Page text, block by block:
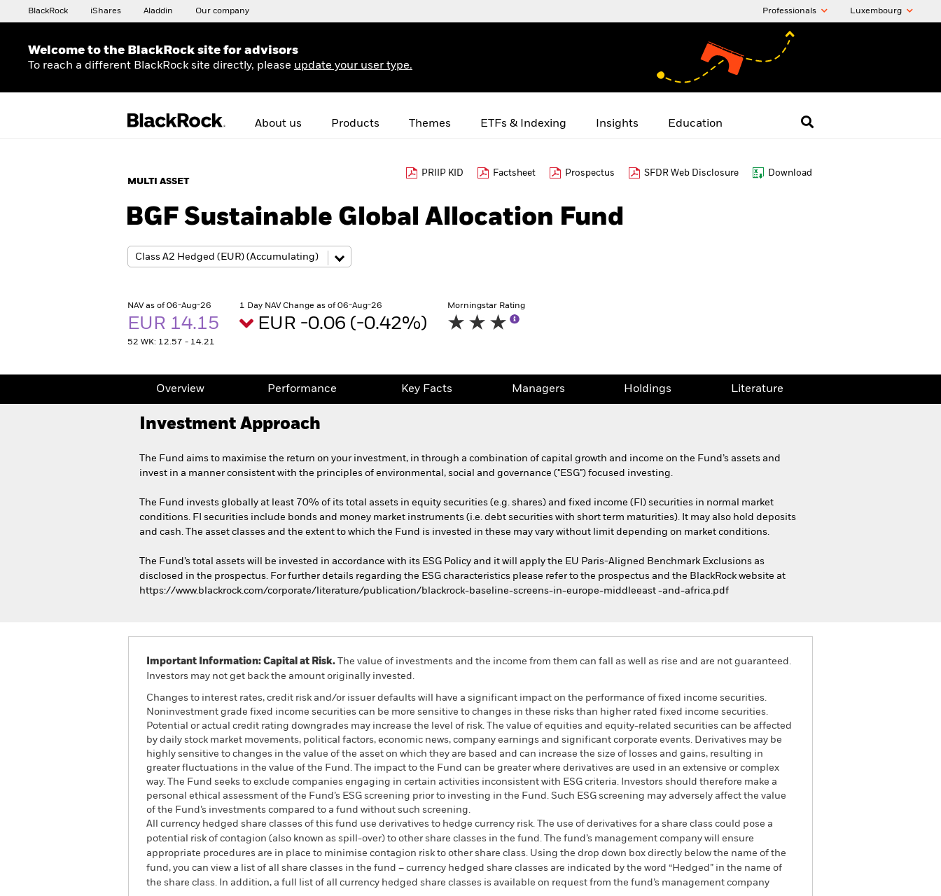
BlackRock iShares Aladdin Our company Professionals Luxembourg
Welcome to the BlackRock site for advisors
To reach a different BlackRock site directly, please update your user type.
About us Products Themes ETFs & Indexing Insights Education
MULTI ASSET
PRIIP KID Factsheet Prospectus SFDR Web Disclosure Download
BGF Sustainable Global Allocation Fund
NAV as of 06-Aug-26
EUR 14.15
52 WK: 12.57 - 14.21
1 Day NAV Change as of 06-Aug-26
EUR -0.06 (-0.42%)
Morningstar Rating
Overview Performance Key Facts Managers Holdings Literature
Investment Approach
The Fund aims to maximise the return on your investment, in through a combination of capital growth and income on the Fund’s assets and
invest in a manner consistent with the principles of environmental, social and governance ("ESG") focused investing.
The Fund invests globally at least 70% of its total assets in equity securities (e.g. shares) and fixed income (FI) securities in normal market
conditions. FI securities include bonds and money market instruments (i.e. debt securities with short term maturities). It may also hold deposits
and cash. The asset classes and the extent to which the Fund is invested in these may vary without limit depending on market conditions.
The Fund’s total assets will be invested in accordance with its ESG Policy and it will apply the EU Paris-Aligned Benchmark Exclusions as
disclosed in the prospectus. For further details regarding the ESG characteristics please refer to the prospectus and the BlackRock website at
https://www.blackrock.com/corporate/literature/publication/blackrock-baseline-screens-in-europe-middleeast -and-africa.pdf
Important Information: Capital at Risk. The value of investments and the income from them can fall as well as rise and are not guaranteed.
Investors may not get back the amount originally invested.
Changes to interest rates, credit risk and/or issuer defaults will have a significant impact on the performance of fixed income securities.
Noninvestment grade fixed income securities can be more sensitive to changes in these risks than higher rated fixed income securities.
Potential or actual credit rating downgrades may increase the level of risk. The value of equities and equity-related securities can be affected
by daily stock market movements, political factors, economic news, company earnings and significant corporate events. Derivatives may be
highly sensitive to changes in the value of the asset on which they are based and can increase the size of losses and gains, resulting in
greater fluctuations in the value of the Fund. The impact to the Fund can be greater where derivatives are used in an extensive or complex
way. The Fund seeks to exclude companies engaging in certain activities inconsistent with ESG criteria. Investors should therefore make a
personal ethical assessment of the Fund’s ESG screening prior to investing in the Fund. Such ESG screening may adversely affect the value
of the Fund’s investments compared to a fund without such screening.
All currency hedged share classes of this fund use derivatives to hedge currency risk. The use of derivatives for a share class could pose a
potential risk of contagion (also known as spill-over) to other share classes in the fund. The fund’s management company will ensure
appropriate procedures are in place to minimise contagion risk to other share class. Using the drop down box directly below the name of the
fund, you can view a list of all share classes in the fund – currency hedged share classes are indicated by the word “Hedged” in the name of
the share class. In addition, a full list of all currency hedged share classes is available on request from the fund’s management company